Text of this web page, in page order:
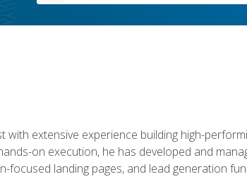
extensive experience building high-
on execution, he has developed and
focused landing pages, and lead generation